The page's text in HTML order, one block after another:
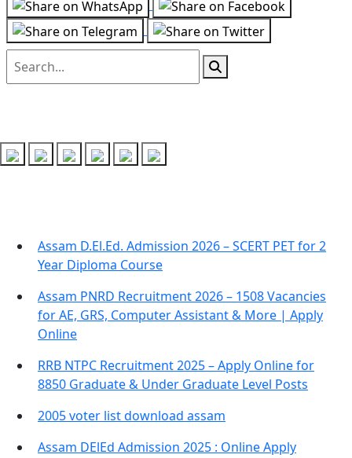
Assam D.El.Ed. Admission 2026 – SCERT PET for 2
Year Diploma Course
Assam PNRD Recruitment 2026 – 1508 Vacancies
for AE, GRS, Computer Assistant & More | Apply
Online
RRB NTPC Recruitment 2025 – Apply Online for
8850 Graduate & Under Graduate Level Posts
2005 voter list download assam
Assam DElEd Admission 2025 : Online Apply